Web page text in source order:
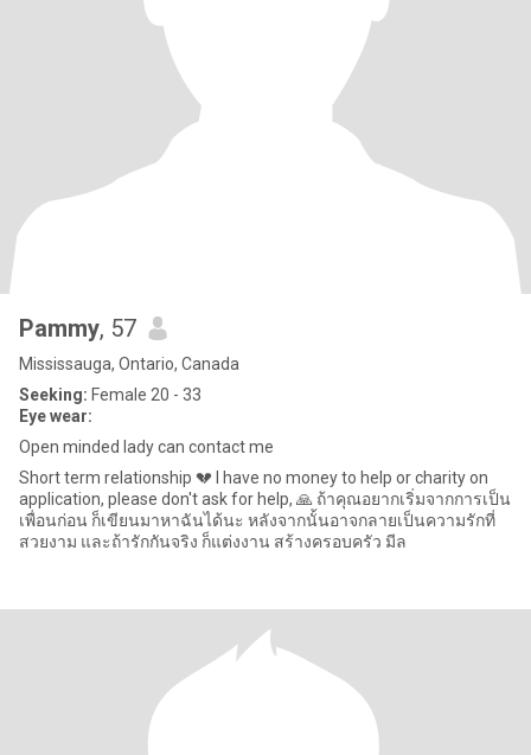
Pammy, 57
Mississauga, Ontario, Canada
Seeking: Female 20 - 33
Eye wear:
Open minded lady can contact me
Short term relationship 💔 I have no money to help or charity on
application, please don't ask for help, 🙏 ถ้าคุณอยากเริ่มจากการเป็น
เพื่อนก่อน ก็เขียนมาหาฉันได้นะ หลังจากนั้นอาจกลายเป็นความรักที่
สวยงาม และถ้ารักกันจริง ก็แต่งงาน สร้างครอบครัว มีล